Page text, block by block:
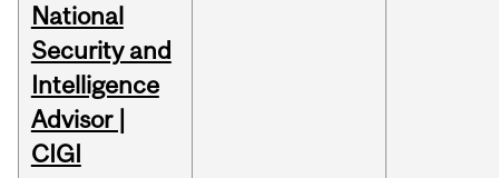
National
Security and
Intelligence
Advisor |
CIGI